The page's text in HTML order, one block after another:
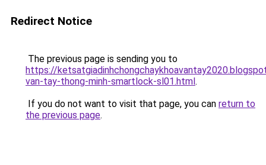
Redirect Notice
The previous page is sending you to
https://
van-tay-thong-minh-smartlock-sl01.html.
If you do not want to visit that page, you can return to
the previous page.